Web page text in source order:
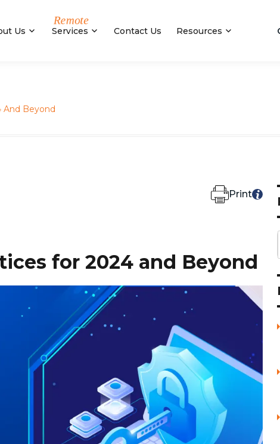
Us Services Contact Us Resources
And Beyond
Print
for 2024 and Beyond